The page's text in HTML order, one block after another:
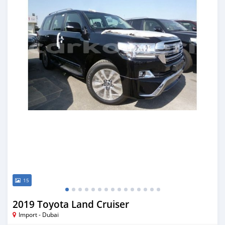
15
2019 Toyota Land Cruiser
Import - Dubai